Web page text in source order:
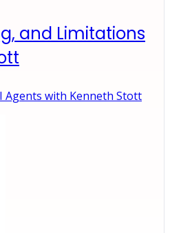
and Limitations
Agents with Kenneth Stott